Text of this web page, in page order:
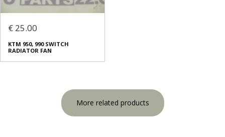
€ 25.00
KTM 950, 990 SWITCH
RADIATOR FAN
More related products